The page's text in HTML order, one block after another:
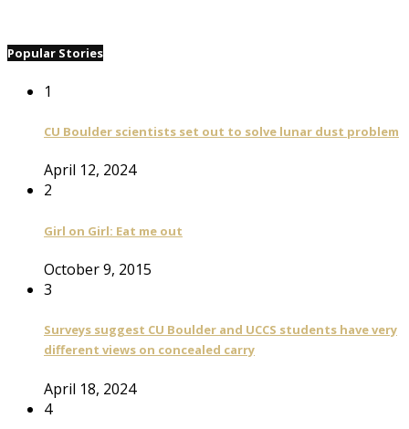
Popular Stories
1
CU Boulder scientists set out to solve lunar dust problem
April 12, 2024
2
Girl on Girl: Eat me out
October 9, 2015
3
Surveys suggest CU Boulder and UCCS students have very
different views on concealed carry
April 18, 2024
4